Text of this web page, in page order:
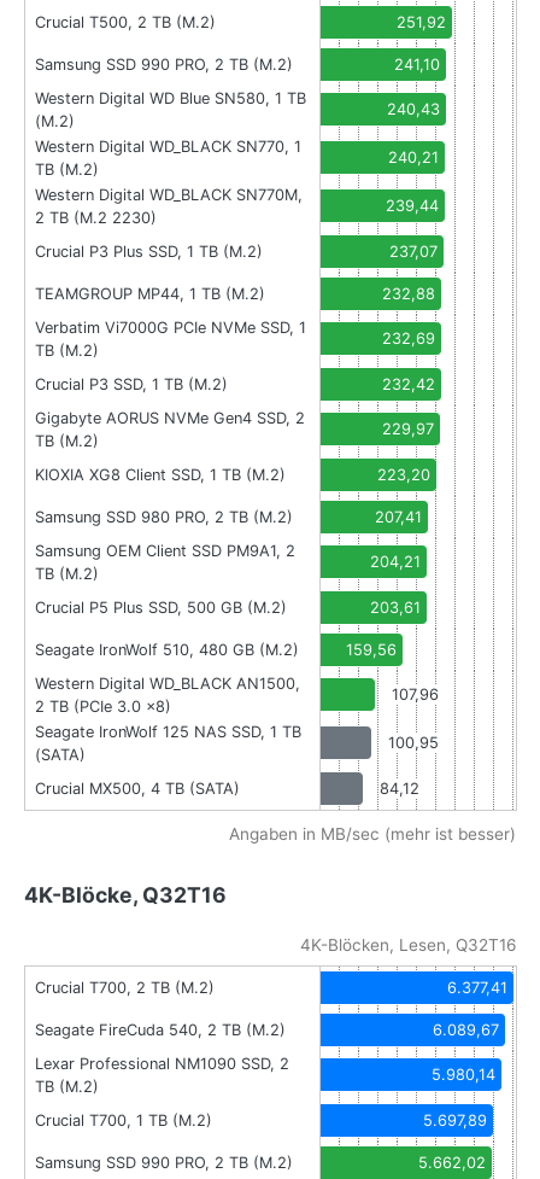
Crucial T500, 2 TB (M.2) 251,92
Samsung SSD 990 PRO, 2 TB (M.2)
241,10
Western Digital WD Blue SN580, 1 TB
(M.2)
240,43
Western Digital WD_BLACK SN770, 1
TB (M.2)
240,21
Western Digital WD_BLACK SN770M,
2 TB (M.2 2230)
239,44
Crucial P3 Plus SSD, 1 TB (M.2) 237,07
TEAMGROUP MP44, 1 TB (M.2)
232,88
Verbatim Vi7000G PCIe NVMe SSD, 1
TB (M.2)
232,69
Crucial P3 SSD, 1 TB (M.2)
232,42
Gigabyte AORUS NVMe Gen4 SSD, 2
TB (M.2)
229,97
KIOXIA XG8 Client SSD, 1 TB (M.2) 223,20
Samsung SSD 980 PRO, 2 TB (M.2)
207,41
Samsung OEM Client SSD PM9A1, 2
TB (M.2)
204,21
Crucial P5 Plus SSD, 500 GB (M.2) 203,61
Seagate IronWolf 510, 480 GB (M.2)
159,56
Western Digital WD_BLACK AN1500,
2 TB (PCIe 3.0 x8)
107,96
Seagate IronWolf 125 NAS SSD, 1 TB
(SATA)
100,95
Crucial MX500, 4 TB (SATA) 84,12
Angaben in MB/sec (mehr ist besser)
4K-Blöcke, Q32T16
4K-Blöcken, Lesen, Q32T16
Crucial T700, 2 TB (M.2) 6.377,41
Seagate FireCuda 540, 2 TB (M.2)
6.089,67
Lexar Professional NM1090 SSD, 2
TB (M.2)
5.980,14
Crucial T700, 1 TB (M.2) 5.697,89
Samsung SSD 990 PRO, 2 TB (M.2)
5.662,02